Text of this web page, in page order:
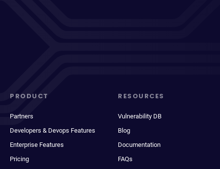
PRODUCT
Partners
Developers & Devops Features
Enterprise Features
Pricing
RESOURCES
Vulnerability DB
Blog
Documentation
FAQs